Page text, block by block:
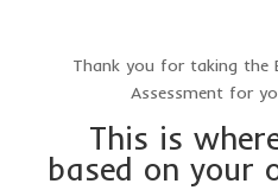
Thank you for taking the
Assessment for
This is
based on your